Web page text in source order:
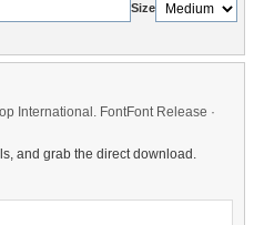
Size
International. FontFont Release ·
and grab the direct download.